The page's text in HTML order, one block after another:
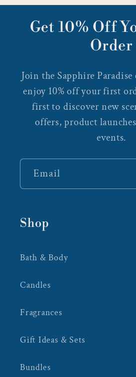
Get 10% Off
Order
Join the Sapphire
enjoy 10% off your first
first to discover new
offers, product
events.
Email
Shop
Bath & Body
Candles
Fragrances
Gift Ideas & Sets
Bundles